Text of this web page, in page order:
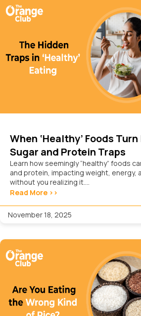
When ‘Healthy’ Foods
Sugar and Protein Traps
Learn how seemingly “healthy” foods
and protein, impacting weight, energy,
without you realizing it....
Read More >>
November 18, 2025